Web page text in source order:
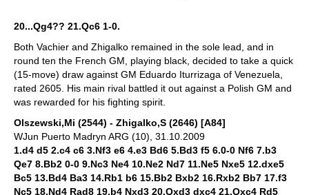
20...Qg4?? 21.Qc6 1-0.
Both Vachier and Zhigalko remained in the sole lead, and in
round ten the French GM, playing black, decided to take a quick
(15-move) draw against GM Eduardo Iturrizaga of Venezuela,
rated 2605. His main rival battled it out against a Polish GM and
was rewarded for his fighting spirit.
Olszewski,Mi (2544) - Zhigalko,S (2646) [A84]
WJun Puerto Madryn ARG (10), 31.10.2009
1.d4 d5 2.c4 c6 3.Nf3 e6 4.e3 Bd6 5.Bd3 f5 6.0-0 Nf6 7.b3
Qe7 8.Bb2 0-0 9.Nc3 Ne4 10.Ne2 Nd7 11.Ne5 Nxe5 12.dxe5
Bc5 13.Bd4 Ba3 14.Rb1 b6 15.Bb2 Bxb2 16.Rxb2 Bb7 17.f3
Nc5 18.Nd4 Rad8 19.b4 Nxd3 20.Qxd3 dxc4 21.Qxc4 Rd5